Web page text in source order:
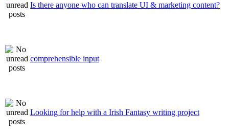
Is there anyone who can translate UI & marketing content?
comprehensible input
Looking for help with a Irish Fantasy writing project